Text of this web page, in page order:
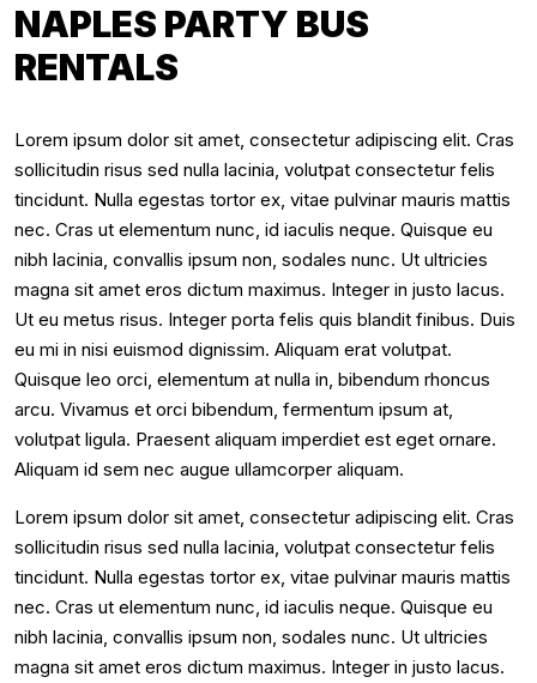
NAPLES PARTY BUS
RENTALS
Lorem ipsum dolor sit amet, consectetur adipiscing elit. Cras
sollicitudin risus sed nulla lacinia, volutpat consectetur felis
tincidunt. Nulla egestas tortor ex, vitae pulvinar mauris mattis
nec. Cras ut elementum nunc, id iaculis neque. Quisque eu
nibh lacinia, convallis ipsum non, sodales nunc. Ut ultricies
magna sit amet eros dictum maximus. Integer in justo lacus.
Ut eu metus risus. Integer porta felis quis blandit finibus. Duis
eu mi in nisi euismod dignissim. Aliquam erat volutpat.
Quisque leo orci, elementum at nulla in, bibendum rhoncus
arcu. Vivamus et orci bibendum, fermentum ipsum at,
volutpat ligula. Praesent aliquam imperdiet est eget ornare.
Aliquam id sem nec augue ullamcorper aliquam.
Lorem ipsum dolor sit amet, consectetur adipiscing elit. Cras
sollicitudin risus sed nulla lacinia, volutpat consectetur felis
tincidunt. Nulla egestas tortor ex, vitae pulvinar mauris mattis
nec. Cras ut elementum nunc, id iaculis neque. Quisque eu
nibh lacinia, convallis ipsum non, sodales nunc. Ut ultricies
magna sit amet eros dictum maximus. Integer in justo lacus.